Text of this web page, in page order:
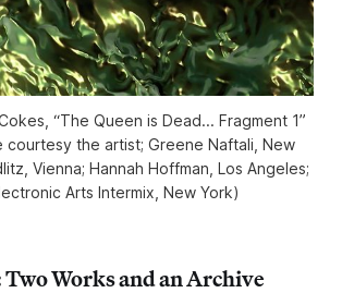
“The Queen is Dead... Fragment 1”
courtesy the artist; Greene Naftali, New
Vienna; Hannah Hoffman, Los Angeles;
Arts Intermix, New York)
Two Works and an Archive